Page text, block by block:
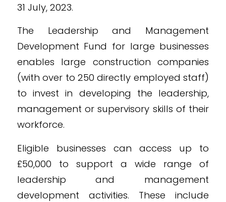
31 July, 2023.
The Leadership and Management
Development Fund for large businesses
enables large construction companies
(with over to 250 directly employed staff)
to invest in developing the leadership,
management or supervisory skills of their
workforce.
Eligible businesses can access up to
£50,000 to support a wide range of
leadership and management
development activities. These include